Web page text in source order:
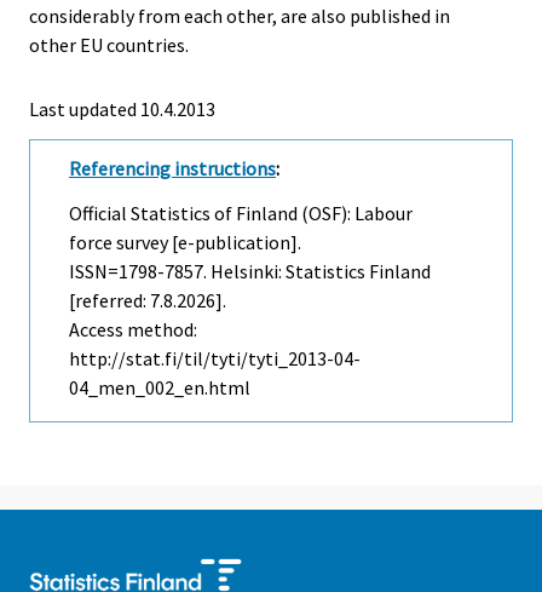
considerably from each other, are also published in
other EU countries.
Last updated 10.4.2013
Referencing instructions:
Official Statistics of Finland (OSF): Labour
force survey [e-publication].
ISSN=1798-7857. Helsinki: Statistics Finland
[referred: 7.8.2026].
Access method:
http://stat.fi/til/tyti/tyti_2013-04-
04_men_002_en.html